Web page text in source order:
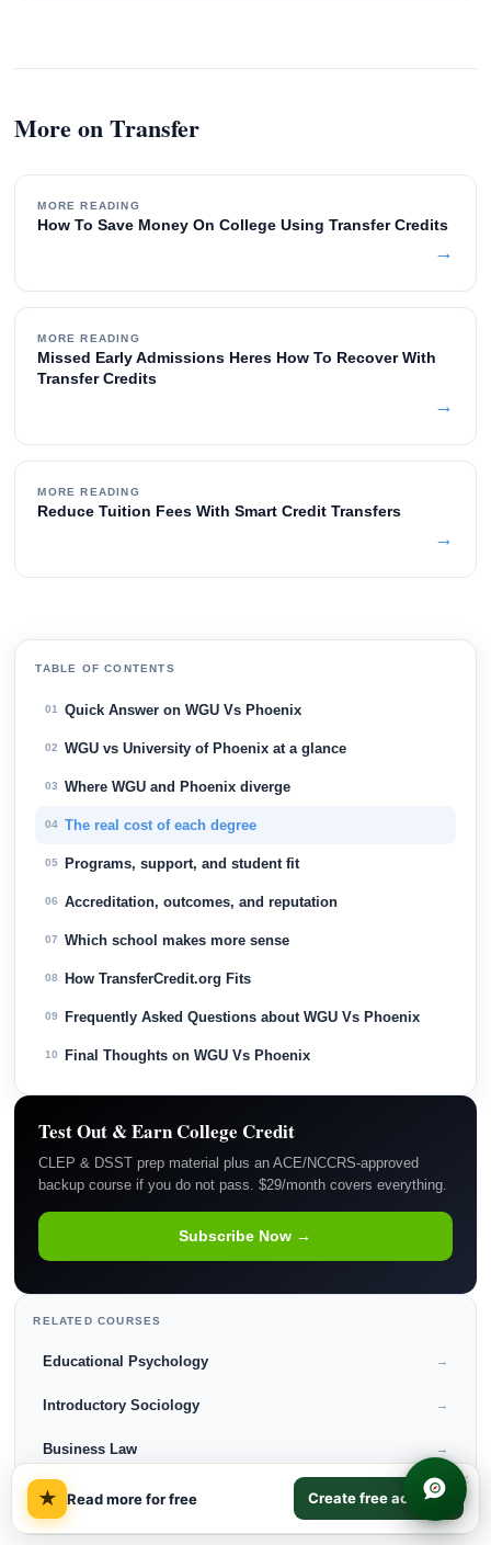
More on Transfer
MORE READING
How To Save Money On College Using Transfer Credits
→
MORE READING
Missed Early Admissions Heres How To Recover With
Transfer Credits
→
MORE READING
Reduce Tuition Fees With Smart Credit Transfers
→
TABLE OF CONTENTS
01 Quick Answer on WGU Vs Phoenix
02 WGU vs University of Phoenix at a glance
03 Where WGU and Phoenix diverge
04 The real cost of each degree
05 Programs, support, and student fit
06 Accreditation, outcomes, and reputation
07 Which school makes more sense
08 How TransferCredit.org Fits
09 Frequently Asked Questions about WGU Vs Phoenix
10 Final Thoughts on WGU Vs Phoenix
Test Out & Earn College Credit
CLEP & DSST prep material plus an ACE/NCCRS-approved
backup course if you do not pass. $29/month covers everything.
Subscribe Now →
RELATED COURSES
Educational Psychology →
Introductory Sociology →
Business Law →
Ethics in Technology →
★ Read more for free Create free account
×